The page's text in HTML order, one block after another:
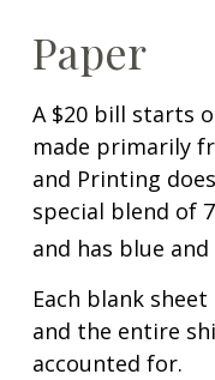
Paper
A $20 bill starts
made primarily
and Printing
special blend of
and has blue
Each blank
and the entire
accounted for.